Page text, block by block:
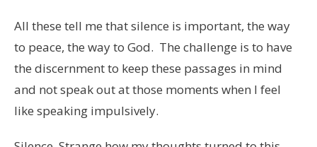
All these tell me that silence is important, the way
to peace, the way to God. The challenge is to have
the discernment to keep these passages in mind
and not speak out at those moments when I feel
like speaking impulsively.